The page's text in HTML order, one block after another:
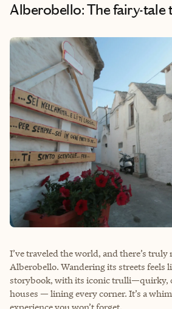
Alberobello: The fairy-tale
I’ve traveled the world, and there’s truly
Alberobello. Wandering its streets feels
storybook, with its iconic trulli—quirky,
houses — lining every corner. It’s a